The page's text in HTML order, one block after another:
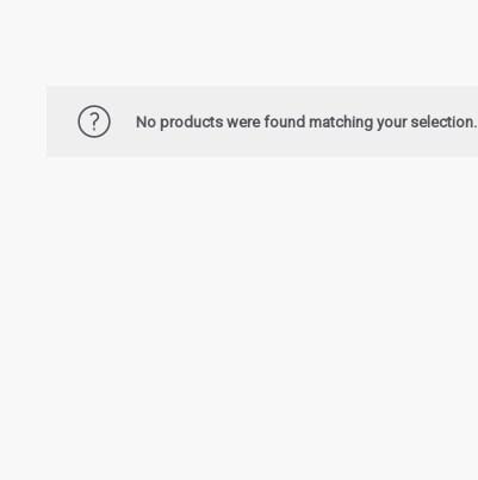
No products were found matching your selection.